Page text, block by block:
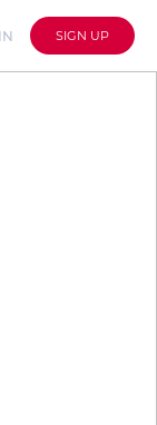
SIGN UP